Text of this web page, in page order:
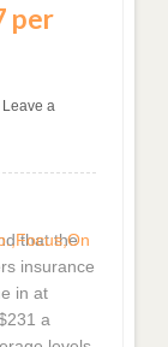
per
Leave a
that the
insurance
in at
a